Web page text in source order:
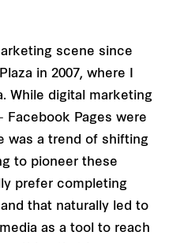
scene since
in 2007, where I
While digital marketing
Facebook Pages were
was a trend of shifting
to pioneer these
prefer completing
that naturally led to
as a tool to reach